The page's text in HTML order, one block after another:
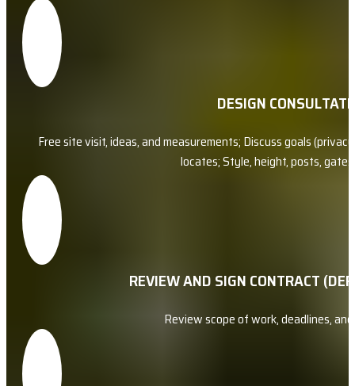
DESIGN
Free site visit, ideas, and measurements; Discuss goals
locates; Style, height, posts,
REVIEW AND SIGN CONTRACT
Review scope of work, deadlines,